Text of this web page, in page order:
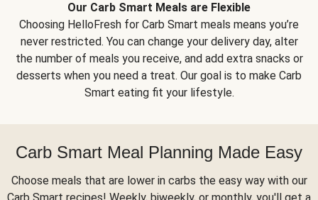
Our Carb Smart Meals are Flexible
Choosing HelloFresh for Carb Smart meals means you’re
never restricted. You can change your delivery day, alter
the number of meals you receive, and add extra snacks or
desserts when you need a treat. Our goal is to make Carb
Smart eating fit your lifestyle.
Carb Smart Meal Planning Made Easy
Choose meals that are lower in carbs the easy way with our